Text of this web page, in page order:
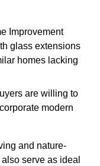
Improvement
glass extensions
homes lacking
are willing to
modern
and nature-
serve as ideal